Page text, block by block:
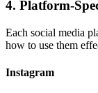
4. Platform-
Each social media
how to use them
Instagram